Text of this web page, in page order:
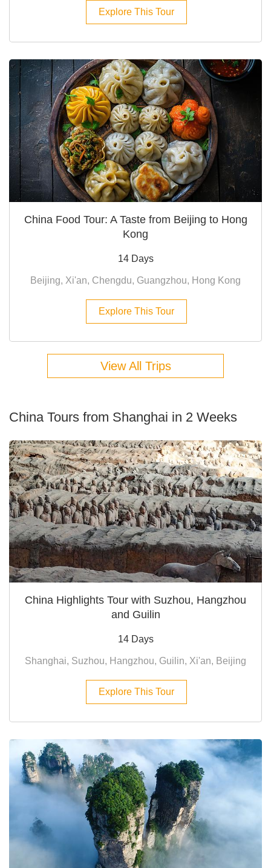
Explore This Tour
China Food Tour: A Taste from Beijing to Hong
Kong
14 Days
Beijing, Xi'an, Chengdu, Guangzhou, Hong Kong
Explore This Tour
View All Trips
China Tours from Shanghai in 2 Weeks
China Highlights Tour with Suzhou, Hangzhou
and Guilin
14 Days
Shanghai, Suzhou, Hangzhou, Guilin, Xi'an, Beijing
Explore This Tour